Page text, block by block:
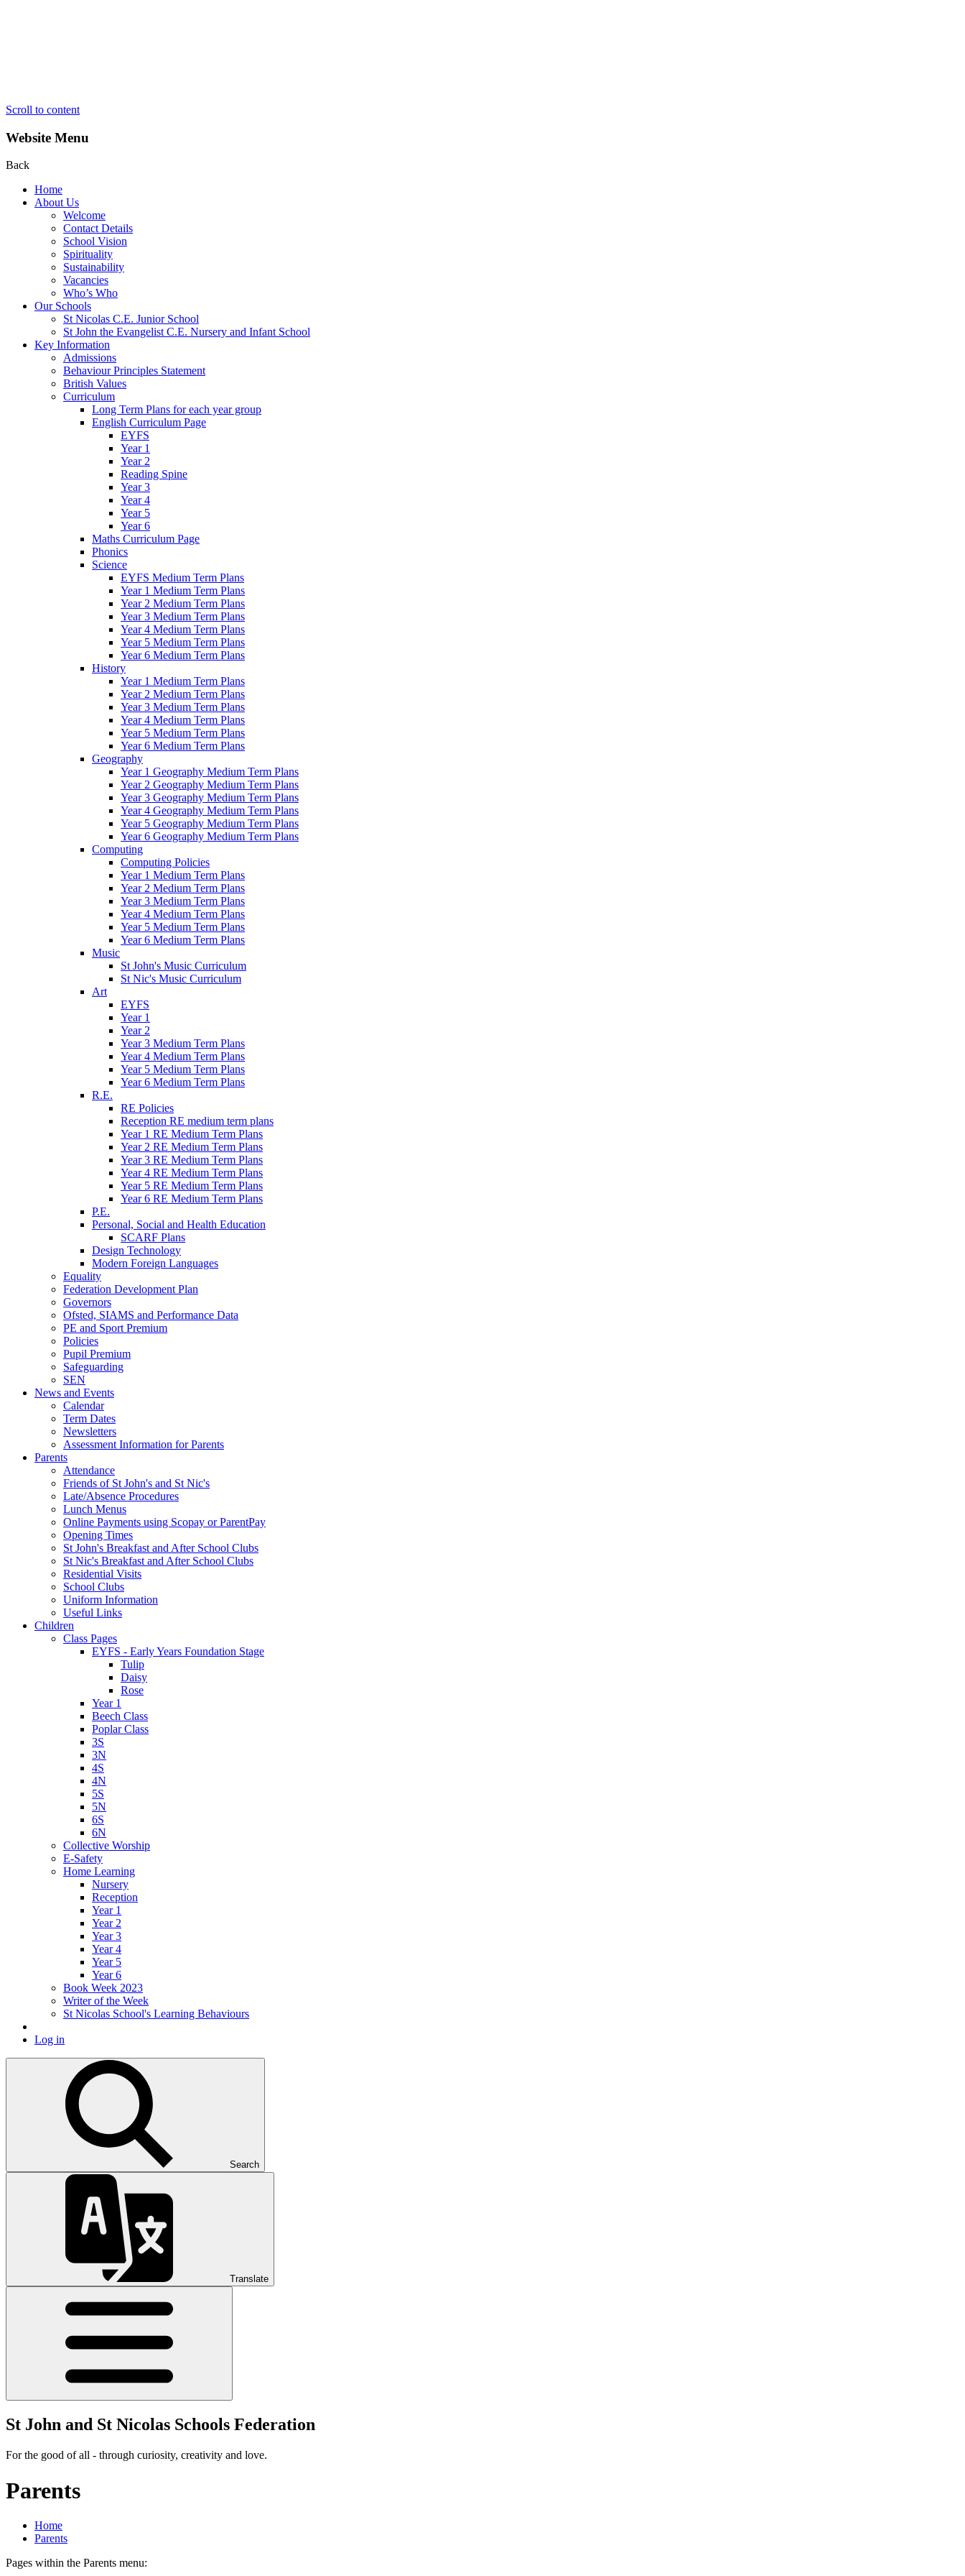
Scroll to content
Website Menu
Back
Home
About Us
Welcome
Contact Details
School Vision
Spirituality
Sustainability
Vacancies
Who’s Who
Our Schools
St Nicolas C.E. Junior School
St John the Evangelist C.E. Nursery and Infant School
Key Information
Admissions
Behaviour Principles Statement
British Values
Curriculum
Long Term Plans for each year group
English Curriculum Page
EYFS
Year 1
Year 2
Reading Spine
Year 3
Year 4
Year 5
Year 6
Maths Curriculum Page
Phonics
Science
EYFS Medium Term Plans
Year 1 Medium Term Plans
Year 2 Medium Term Plans
Year 3 Medium Term Plans
Year 4 Medium Term Plans
Year 5 Medium Term Plans
Year 6 Medium Term Plans
History
Year 1 Medium Term Plans
Year 2 Medium Term Plans
Year 3 Medium Term Plans
Year 4 Medium Term Plans
Year 5 Medium Term Plans
Year 6 Medium Term Plans
Geography
Year 1 Geography Medium Term Plans
Year 2 Geography Medium Term Plans
Year 3 Geography Medium Term Plans
Year 4 Geography Medium Term Plans
Year 5 Geography Medium Term Plans
Year 6 Geography Medium Term Plans
Computing
Computing Policies
Year 1 Medium Term Plans
Year 2 Medium Term Plans
Year 3 Medium Term Plans
Year 4 Medium Term Plans
Year 5 Medium Term Plans
Year 6 Medium Term Plans
Music
St John's Music Curriculum
St Nic's Music Curriculum
Art
EYFS
Year 1
Year 2
Year 3 Medium Term Plans
Year 4 Medium Term Plans
Year 5 Medium Term Plans
Year 6 Medium Term Plans
R.E.
RE Policies
Reception RE medium term plans
Year 1 RE Medium Term Plans
Year 2 RE Medium Term Plans
Year 3 RE Medium Term Plans
Year 4 RE Medium Term Plans
Year 5 RE Medium Term Plans
Year 6 RE Medium Term Plans
P.E.
Personal, Social and Health Education
SCARF Plans
Design Technology
Modern Foreign Languages
Equality
Federation Development Plan
Governors
Ofsted, SIAMS and Performance Data
PE and Sport Premium
Policies
Pupil Premium
Safeguarding
SEN
News and Events
Calendar
Term Dates
Newsletters
Assessment Information for Parents
Parents
Attendance
Friends of St John's and St Nic's
Late/Absence Procedures
Lunch Menus
Online Payments using Scopay or ParentPay
Opening Times
St John's Breakfast and After School Clubs
St Nic's Breakfast and After School Clubs
Residential Visits
School Clubs
Uniform Information
Useful Links
Children
Class Pages
EYFS - Early Years Foundation Stage
Tulip
Daisy
Rose
Year 1
Beech Class
Poplar Class
3S
3N
4S
4N
5S
5N
6S
6N
Collective Worship
E-Safety
Home Learning
Nursery
Reception
Year 1
Year 2
Year 3
Year 4
Year 5
Year 6
Book Week 2023
Writer of the Week
St Nicolas School's Learning Behaviours
Log in
Search
Translate
St John and St Nicolas Schools Federation
For the good of all - through curiosity, creativity and love.
Parents
Home
Parents
Pages within the Parents menu: